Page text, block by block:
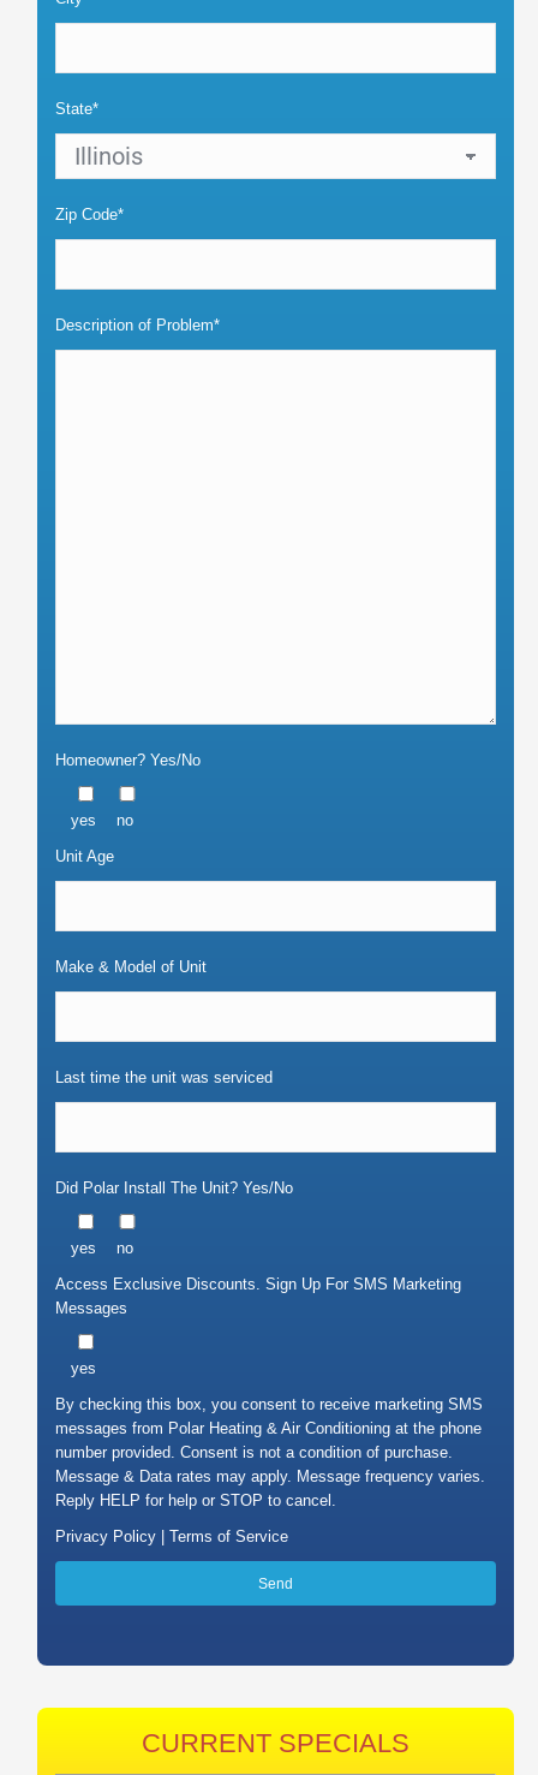
State*
Zip Code*
Description of Problem*
Homeowner? Yes/No
yes
no
Unit Age
Make & Model of Unit
Last time the unit was serviced
Did Polar Install The Unit? Yes/No
yes
no
Access Exclusive Discounts. Sign Up For SMS Marketing
Messages
yes
By checking this box, you consent to receive marketing SMS
messages from Polar Heating & Air Conditioning at the phone
number provided. Consent is not a condition of purchase.
Message & Data rates may apply. Message frequency varies.
Reply HELP for help or STOP to cancel.
Privacy Policy | Terms of Service
CURRENT SPECIALS